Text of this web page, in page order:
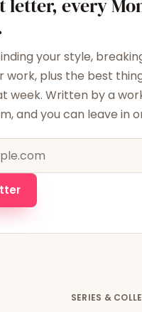
letter, every
your style,
work, plus the best
week. Written by a
and you can leave in
SERIES &